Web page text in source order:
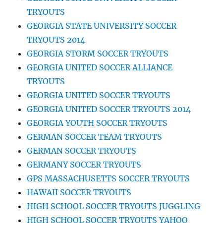
TRYOUTS
GEORGIA STATE UNIVERSITY SOCCER
TRYOUTS 2014
GEORGIA STORM SOCCER TRYOUTS
GEORGIA UNITED SOCCER ALLIANCE
TRYOUTS
GEORGIA UNITED SOCCER TRYOUTS
GEORGIA UNITED SOCCER TRYOUTS 2014
GEORGIA YOUTH SOCCER TRYOUTS
GERMAN SOCCER TEAM TRYOUTS
GERMAN SOCCER TRYOUTS
GERMANY SOCCER TRYOUTS
GPS MASSACHUSETTS SOCCER TRYOUTS
HAWAII SOCCER TRYOUTS
HIGH SCHOOL SOCCER TRYOUTS JUGGLING
HIGH SCHOOL SOCCER TRYOUTS YAHOO